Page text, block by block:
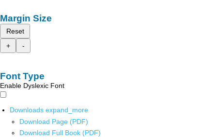
Margin Size
Reset
+
-
Font Type
Enable Dyslexic Font
Downloads expand_more
Download Page (PDF)
Download Full Book (PDF)